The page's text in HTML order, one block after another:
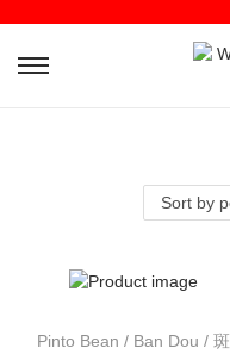
Pinto Bean / Ban Dou / 斑